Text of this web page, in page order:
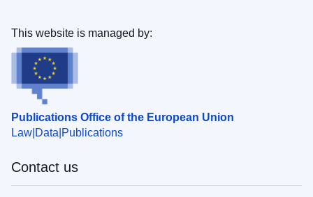
Publications Office of the European Union
Law Data Publications
This website is managed by:
Contact us